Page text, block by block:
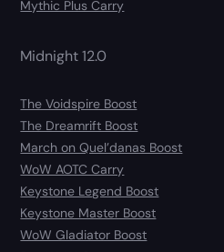
Mythic Plus Carry
Midnight 12.0
The Voidspire Boost
The Dreamrift Boost
March on Quel’danas Boost
WoW AOTC Carry
Keystone Legend Boost
Keystone Master Boost
WoW Gladiator Boost